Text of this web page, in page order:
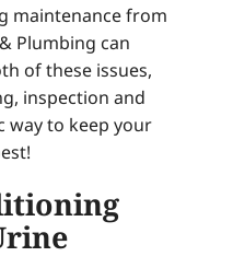
maintenance from
Plumbing can
of these issues,
inspection and
way to keep your